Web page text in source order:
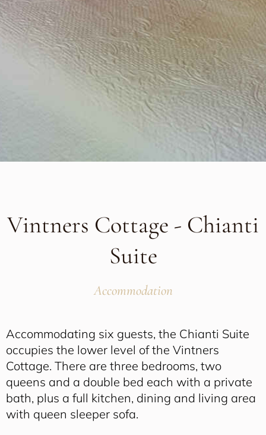
Vintners Cottage - Chianti
Suite
Accommodation
Accommodating six guests, the Chianti Suite
occupies the lower level of the Vintners
Cottage. There are three bedrooms, two
queens and a double bed each with a private
bath, plus a full kitchen, dining and living area
with queen sleeper sofa.